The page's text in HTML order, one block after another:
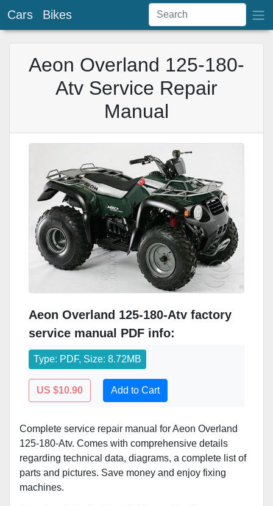
Cars Bikes
Aeon Overland 125-180-
Atv Service Repair
Manual
Aeon Overland 125-180-Atv factory
service manual PDF info:
Type: PDF, Size: 8.72MB
US $10.90 Add to Cart
Complete service repair manual for Aeon Overland
125-180-Atv. Comes with comprehensive details
regarding technical data, diagrams, a complete list of
parts and pictures. Save money and enjoy fixing
machines.